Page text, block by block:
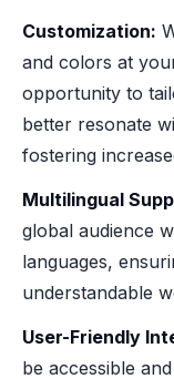
‍Customization:
and colors at
opportunity to
better resonate
fostering
Multilingual
global audience
languages,
understandable
‍User-Friendly
be accessible